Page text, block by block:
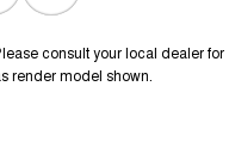
consult your local dealer for
render model shown.